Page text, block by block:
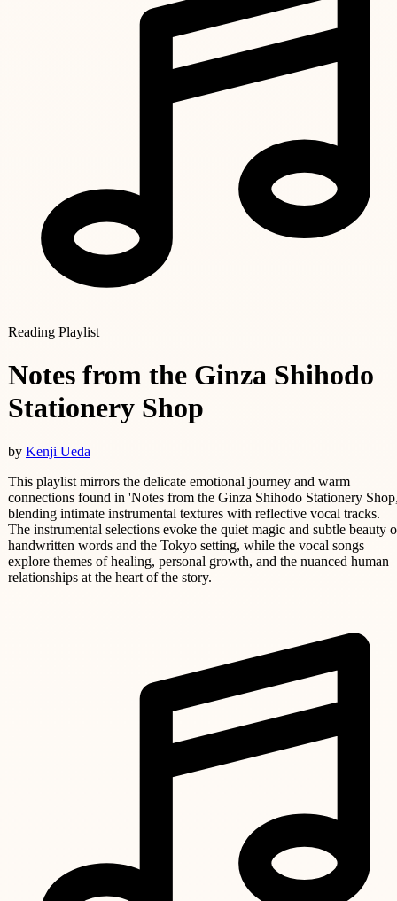
Reading Playlist
Notes from the Ginza Shihodo
Stationery Shop
by Kenji Ueda
This playlist mirrors the delicate emotional journey and warm
connections found in 'Notes from the Ginza Shihodo Stationery
blending intimate instrumental textures with reflective vocal tracks.
The instrumental selections evoke the quiet magic and subtle beauty
handwritten words and the Tokyo setting, while the vocal songs
explore themes of healing, personal growth, and the nuanced human
relationships at the heart of the story.